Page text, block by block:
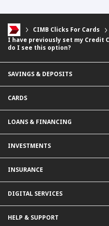
CIMB Clicks For Cards
I have previously set my Credit
do I see this option?
SAVINGS & DEPOSITS
Current Accounts
Fixed Deposit
CARDS
Contactless Payments Made Simple
Other Credit Card Services
LOANS & FINANCING
Property Loan
INVESTMENTS
Structured Deposits
Dual Currency Investments
Supplementary Retirement Scheme
Gold Account
INSURANCE
Life Insurance
DIGITAL SERVICES
Payment & Transfers
HELP & SUPPORT